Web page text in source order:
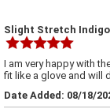
Slight Stretch Indigo
I am very happy with
fit like a glove and will
Date Added: 08/18/